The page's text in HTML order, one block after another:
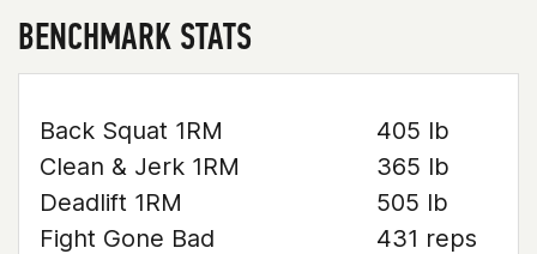
BENCHMARK STATS
Back Squat 1RM
405 lb
Clean & Jerk 1RM
365 lb
Deadlift 1RM
505 lb
Fight Gone Bad
431 reps